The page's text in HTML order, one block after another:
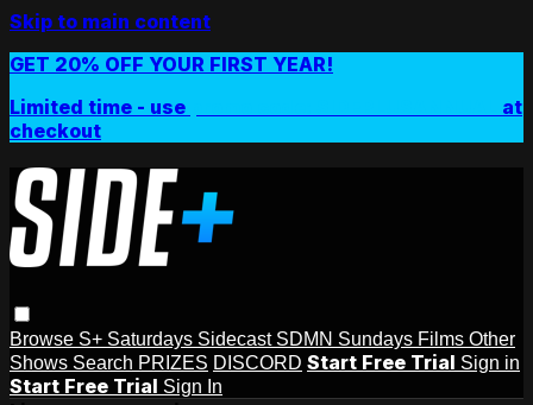
Skip to main content
GET 20% OFF YOUR FIRST YEAR!
Limited time - use
at
checkout
Browse S+ Saturdays Sidecast SDMN Sundays Films Other
Shows Search PRIZES DISCORD Start Free Trial Sign in
Start Free Trial Sign In